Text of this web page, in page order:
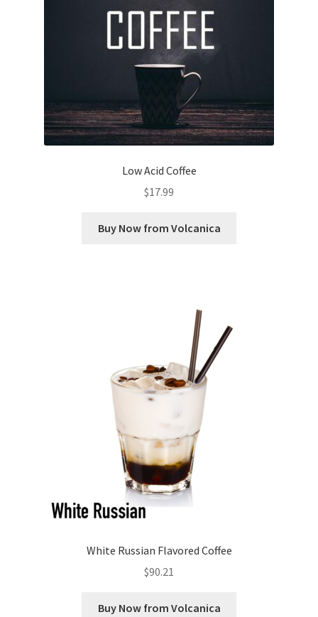
Low Acid Coffee
$17.99
Buy Now from Volcanica
White Russian Flavored Coffee
$90.21
Buy Now from Volcanica